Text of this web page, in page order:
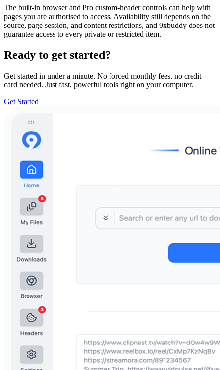
The built-in browser and Pro custom-header controls can help with
pages you are authorised to access. Availability still depends on the
source, page session, and content restrictions, and 9xbuddy does not
guarantee access to every private or restricted item.
Ready to get started?
Get started in under a minute. No forced monthly fees, no credit
card needed. Just fast, powerful tools right on your computer.
Get Started